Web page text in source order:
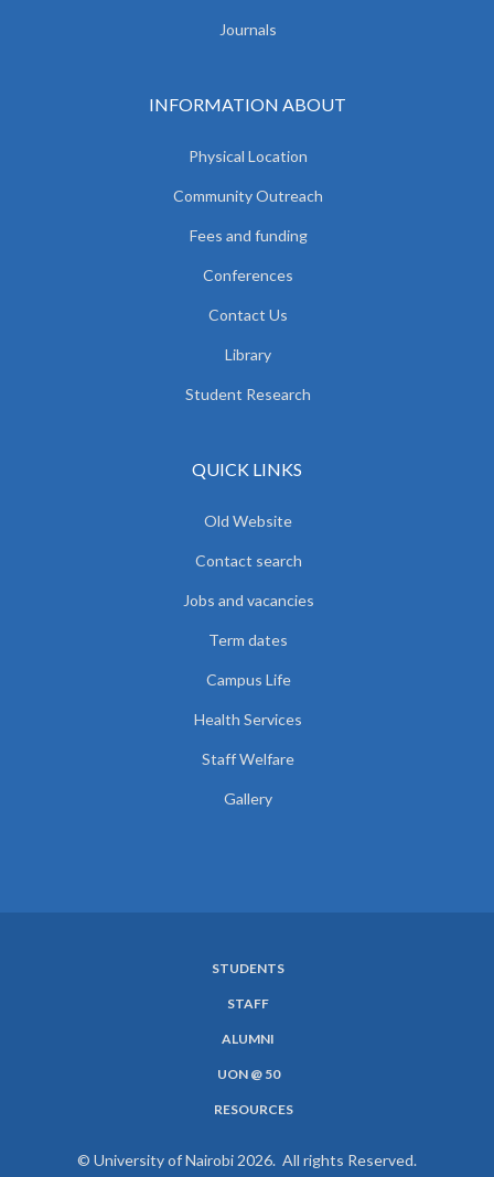
Journals
INFORMATION ABOUT
Physical Location
Community Outreach
Fees and funding
Conferences
Contact Us
Library
Student Research
QUICK LINKS
Old Website
Contact search
Jobs and vacancies
Term dates
Campus Life
Health Services
Staff Welfare
Gallery
STUDENTS
STAFF
ALUMNI
UON @ 50
RESOURCES
© University of Nairobi 2026. All rights Reserved.